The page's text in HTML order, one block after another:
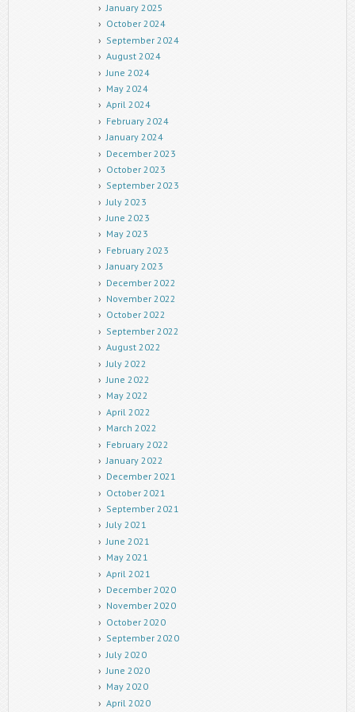
January 2025
October 2024
September 2024
August 2024
June 2024
May 2024
April 2024
February 2024
January 2024
December 2023
October 2023
September 2023
July 2023
June 2023
May 2023
February 2023
January 2023
December 2022
November 2022
October 2022
September 2022
August 2022
July 2022
June 2022
May 2022
April 2022
March 2022
February 2022
January 2022
December 2021
October 2021
September 2021
July 2021
June 2021
May 2021
April 2021
December 2020
November 2020
October 2020
September 2020
July 2020
June 2020
May 2020
April 2020